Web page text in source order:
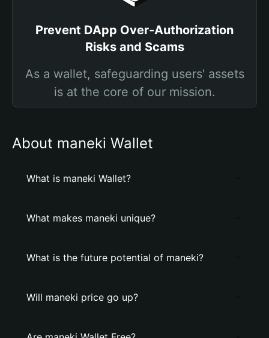
Prevent DApp Over-Authorization
Risks and Scams
As a wallet, safeguarding users' assets
is at the core of our mission.
About maneki Wallet
What is maneki Wallet?
What makes maneki unique?
What is the future potential of maneki?
Will maneki price go up?